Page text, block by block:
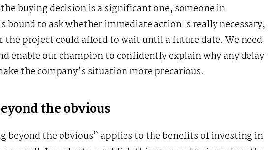
buying decision is a significant one, someone in
bound to ask whether immediate action is really necessary,
the project could afford to wait until a future date. We need
enable our champion to confidently explain why any delay
the company’s situation more precarious.
the obvious
beyond the obvious” applies to the benefits of investing in